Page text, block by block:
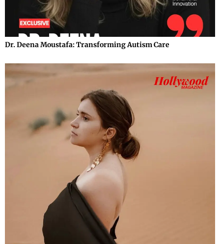
Dr. Deena Moustafa: Transforming Autism Care